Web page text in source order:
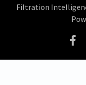
Filtration